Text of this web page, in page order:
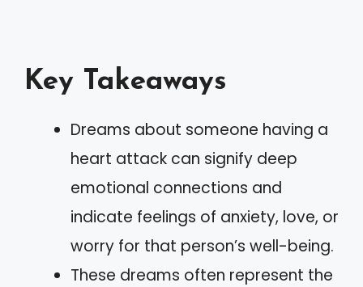
Key Takeaways
Dreams about someone having a
heart attack can signify deep
emotional connections and
indicate feelings of anxiety, love, or
worry for that person’s well-being.
These dreams often represent the